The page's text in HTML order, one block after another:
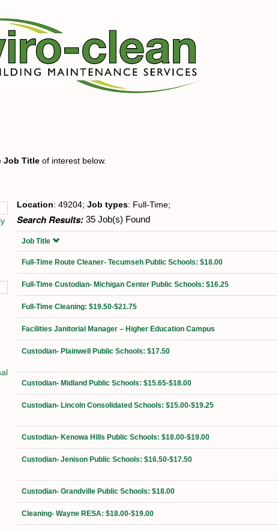
Job Title of interest below.
Location: 49204; Job types: Full-Time;
Search Results: 35 Job(s) Found
Job Title
Full-Time Route Cleaner- Tecumseh Public Schools: $18.00
Full-Time Custodian- Michigan Center Public Schools: $16.25
Full-Time Cleaning: $19.50-$21.75
Facilities Janitorial Manager – Higher Education Campus
Custodian- Plainwell Public Schools: $17.50
Custodian- Midland Public Schools: $15.65-$18.00
Custodian- Lincoln Consolidated Schools: $15.00-$19.25
Custodian- Kenowa Hills Public Schools: $18.00-$19.00
Custodian- Jenison Public Schools: $16.50-$17.50
Custodian- Grandville Public Schools: $18.00
Cleaning- Wayne RESA: $18.00-$19.00